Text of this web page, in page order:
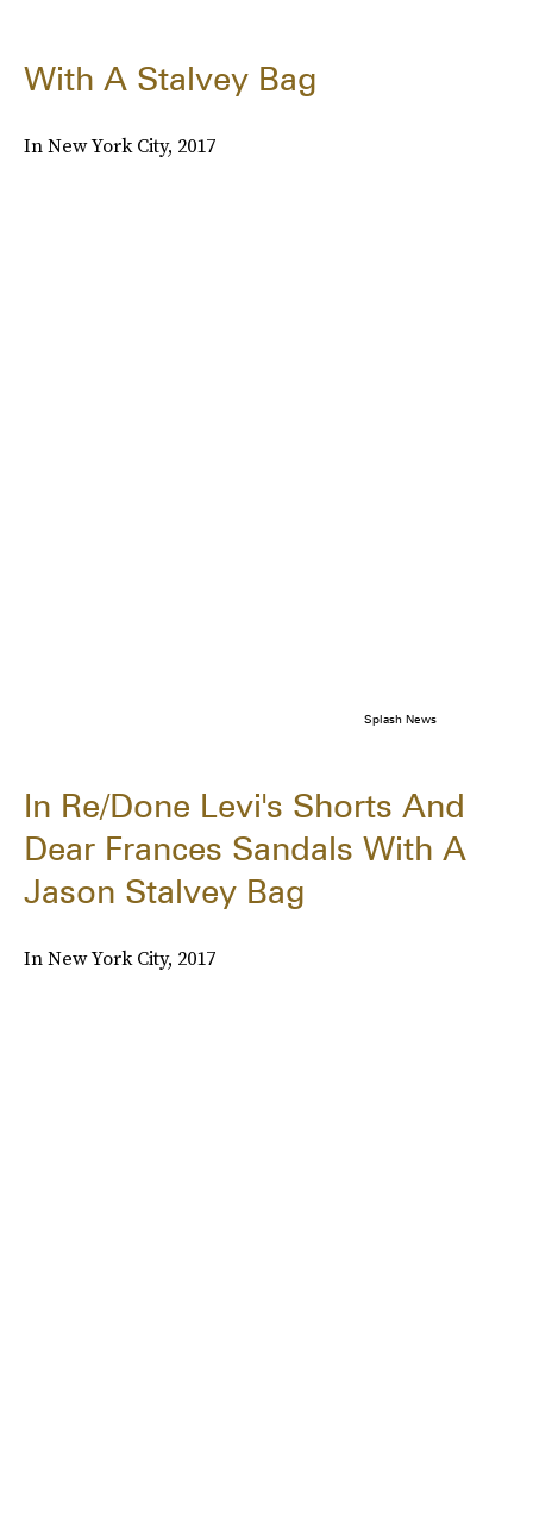
With A Stalvey Bag
In New York City, 2017
Splash News
In Re/Done Levi's Shorts And
Dear Frances Sandals With A
Jason Stalvey Bag
In New York City, 2017